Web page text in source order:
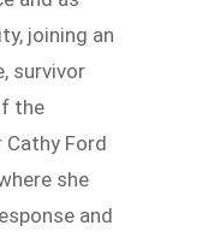
joining an
survivor
the
Cathy Ford
she
and